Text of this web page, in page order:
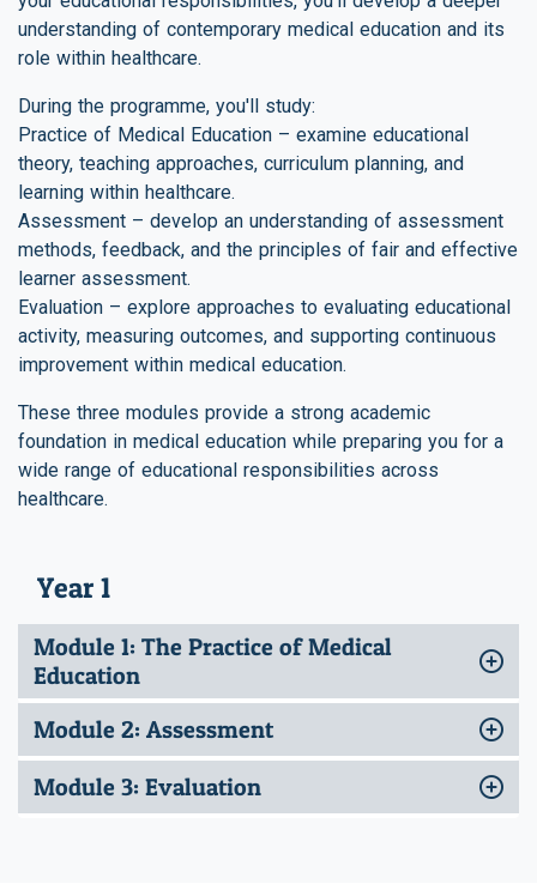
understanding of contemporary medical education and its
role within healthcare.
During the programme, you'll study:
Practice of Medical Education – examine educational
theory, teaching approaches, curriculum planning, and
learning within healthcare.
Assessment – develop an understanding of assessment
methods, feedback, and the principles of fair and effective
learner assessment.
Evaluation – explore approaches to evaluating educational
activity, measuring outcomes, and supporting continuous
improvement within medical education.
These three modules provide a strong academic
foundation in medical education while preparing you for a
wide range of educational responsibilities across
healthcare.
Year 1
Module 1: The Practice of Medical
Education
Module 2: Assessment
Module 3: Evaluation